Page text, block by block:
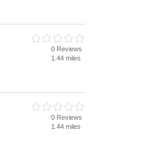
0 Reviews
1.44 miles
0 Reviews
1.44 miles